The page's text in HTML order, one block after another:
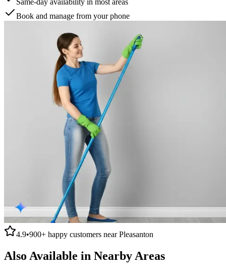
Book and manage from your phone
4.9•900+ happy customers nearPleasanton
Also Available in Nearby Areas